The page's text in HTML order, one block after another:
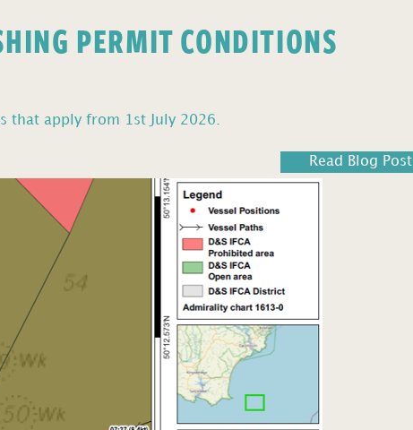
PERMIT CONDITIONS
that apply from 1st July 2026.
Read Blog Post